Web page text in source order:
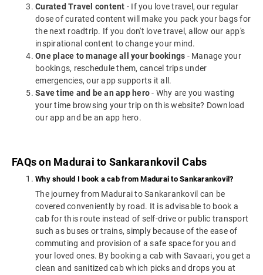
Curated Travel content - If you love travel, our regular
dose of curated content will make you pack your bags for
the next roadtrip. If you don't love travel, allow our app's
inspirational content to change your mind.
One place to manage all your bookings - Manage your
bookings, reschedule them, cancel trips under
emergencies, our app supports it all.
Save time and be an app hero- Why are you wasting
your time browsing your trip on this website? Download
our app and be an app hero.
FAQs on Madurai to Sankarankovil Cabs
Why should I book a cab from Madurai to Sankarankovil?
The journey from Madurai to Sankarankovil can be
covered conveniently by road. It is advisable to book a
cab for this route instead of self-drive or public transport
such as buses or trains, simply because of the ease of
commuting and provision of a safe space for you and
your loved ones. By booking a cab with Savaari, you get a
clean and sanitized cab which picks and drops you at